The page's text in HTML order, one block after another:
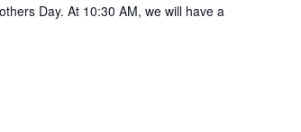
Day. At 10:30 AM, we will have a